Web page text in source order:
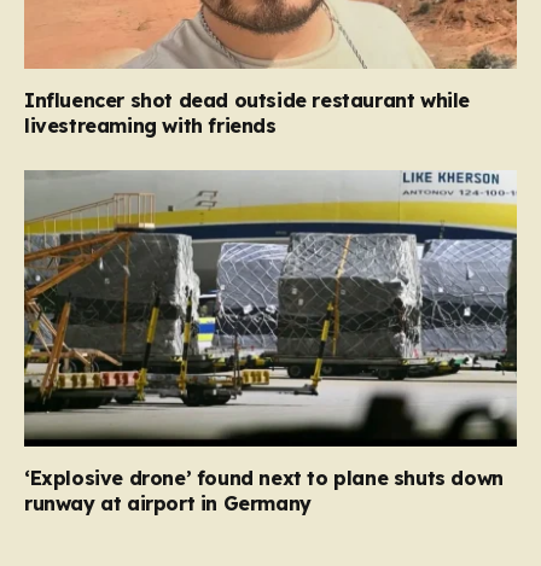
Influencer shot dead outside restaurant while
livestreaming with friends
‘Explosive drone’ found next to plane shuts down
runway at airport in Germany